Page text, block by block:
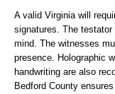
A valid Virginia will
signatures. The
mind. The witnesses
presence. Holographic
handwriting are also
Bedford County